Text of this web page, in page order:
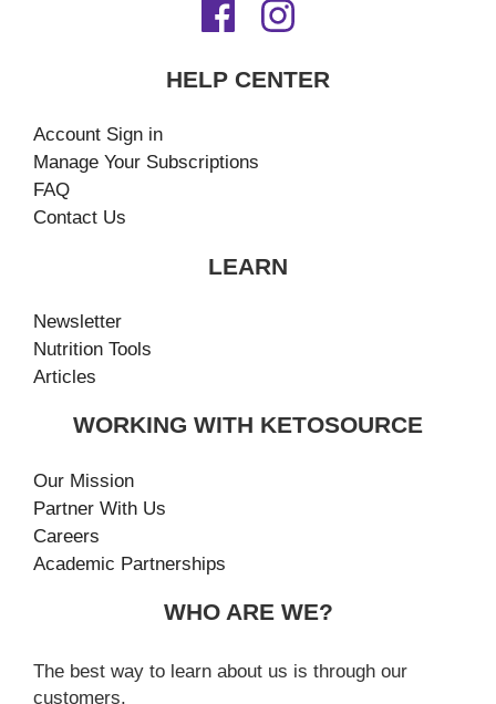
HELP CENTER
Account Sign in
Manage Your Subscriptions
FAQ
Contact Us
LEARN
Newsletter
Nutrition Tools
Articles
WORKING WITH KETOSOURCE
Our Mission
Partner With Us
Careers
Academic Partnerships
WHO ARE WE?
The best way to learn about us is through our
customers.